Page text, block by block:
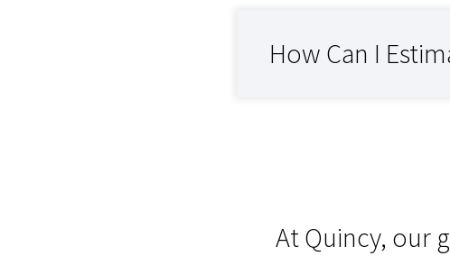
How Can I
At Quincy, our